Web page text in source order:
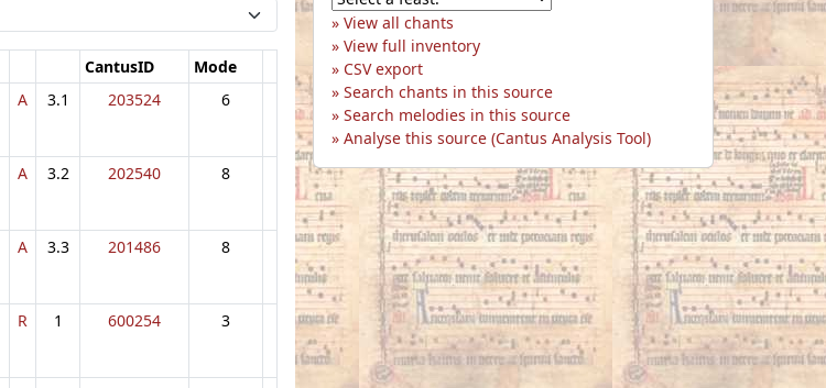
CantusID
Mode
A 3.1 203524 6
A 3.2 202540 8
A 3.3 201486 8
R 1 600254 3
View all chants
View full inventory
CSV export
Search chants in this source
Search melodies in this source
Analyse this source (Cantus Analysis Tool)